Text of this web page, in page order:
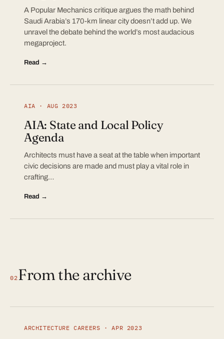
A Popular Mechanics critique argues the math behind
Saudi Arabia’s 170-km linear city doesn’t add up. We
unravel the debate behind the world’s most audacious
megaproject.
Read →
AIA · AUG 2023
AIA: State and Local Policy
Agenda
Architects must have a seat at the table when important
civic decisions are made and must play a vital role in
crafting…
Read →
02From the archive
ARCHITECTURE CAREERS · APR 2023